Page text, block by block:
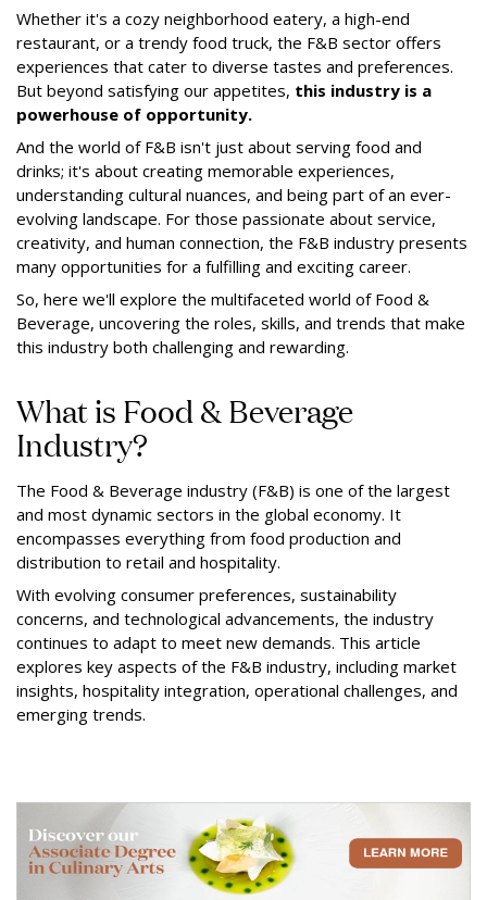
Whether it's a cozy neighborhood eatery, a high-end
restaurant, or a trendy food truck, the F&B sector offers
experiences that cater to diverse tastes and preferences.
But beyond satisfying our appetites, this industry is a
powerhouse of opportunity.
And the world of F&B isn't just about serving food and
drinks; it's about creating memorable experiences,
understanding cultural nuances, and being part of an ever-
evolving landscape. For those passionate about service,
creativity, and human connection, the F&B industry presents
many opportunities for a fulfilling and exciting career.
So, here we'll explore the multifaceted world of Food &
Beverage, uncovering the roles, skills, and trends that make
this industry both challenging and rewarding.
What is Food & Beverage
Industry?
The Food & Beverage industry (F&B) is one of the largest
and most dynamic sectors in the global economy. It
encompasses everything from food production and
distribution to retail and hospitality.
With evolving consumer preferences, sustainability
concerns, and technological advancements, the industry
continues to adapt to meet new demands. This article
explores key aspects of the F&B industry, including market
insights, hospitality integration, operational challenges, and
emerging trends.